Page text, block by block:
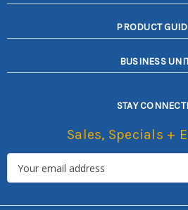
PRODUCT
BUSINESS
STAY
Sales, Specials +